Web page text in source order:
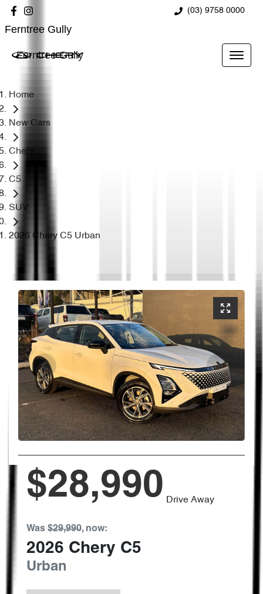
(03) 9758 0000
Ferntree Gully
Ferntree Gully
Home
New Cars
Chery
C5
SUV
2026 Chery C5 Urban
$28,990 Drive Away
Was $29,990, now:
2026 Chery C5
Urban